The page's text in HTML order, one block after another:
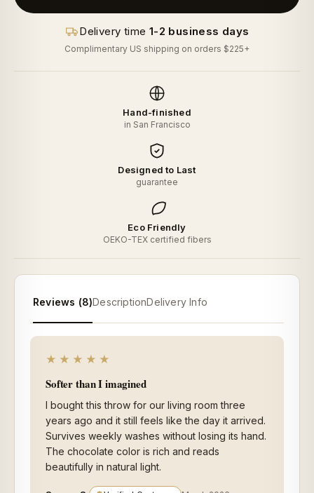
Delivery time 1-2 business days
Complimentary US shipping on orders $225+
Hand-finished
in San Francisco
Designed to Last
guarantee
Eco Friendly
OEKO-TEX certified fibers
Reviews (8)DescriptionDelivery Info
★★★★★
Softer than I imagined
I bought this throw for our living room three
years ago and it still feels like the day it arrived.
Survives weekly washes without losing its hand.
The chocolate color is rich and reads
beautifully in natural light.